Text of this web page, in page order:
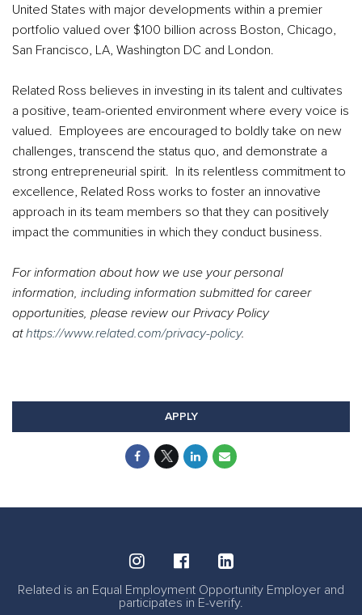
United States with major developments within a premier
portfolio valued over $100 billion across Boston, Chicago,
San Francisco, LA, Washington DC and London.
Related Ross believes in investing in its talent and cultivates
a positive, team-oriented environment where every voice is
valued. Employees are encouraged to boldly take on new
challenges, transcend the status quo, and demonstrate a
strong entrepreneurial spirit. In its relentless commitment to
excellence, Related Ross works to foster an innovative
approach in its team members so that they can positively
impact the communities in which they conduct business.
For information about how we use your personal
information, including information submitted for career
opportunities, please review our Privacy Policy
athttps://www.related.com/privacy-policy.
APPLY
Related is an Equal Employment Opportunity Employer and
participates in E-verify.